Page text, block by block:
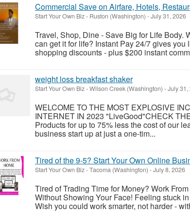
Commercial Save on Airfare, Hotels,
Start Your Own Biz- Ruston (Washington) -July 31, 2026
Travel, Shop, Dine - Save Big for Life Body.
can get it for life? Instant Pay 24/7 gives
shopping discounts - plus $200 instant
weight loss breakfast shaker
Start Your Own Biz-Wilson Creek (Washington) -July 31,
WELCOME TO THE MOST EXPLOSIVE
INTERNET IN 2023 "LiveGood"CHECK
Products for up to 75% less the cost of our
business start up at just a one-tim...
Tired of the 9-5? Start Your Own Online
Start Your Own Biz-Tacoma (Washington) -July 8, 2026
Tired of Trading Time for Money? Work
Without Showing Your Face! Feeling stuck
Wish you could work smarter, not harder -